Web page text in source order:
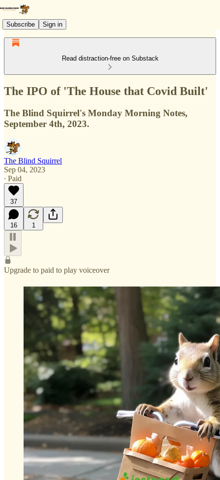
Subscribe Sign in
Read distraction-free on Substack
The IPO of 'The House that Covid Built'
The Blind Squirrel's Monday Morning Notes,
September 4th, 2023.
The Blind Squirrel
Sep 04, 2023
∙ Paid
37
16 1
Upgrade to paid to play voiceover